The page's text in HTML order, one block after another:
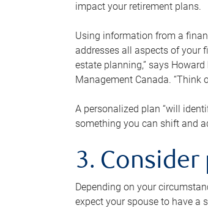
impact your retirement plans.
Using information from a
addresses all aspects of your
estate planning,” says
Management Canada. “Think
A personalized plan “will
something you can shift and
3.
Depending on your
expect your spouse to have a